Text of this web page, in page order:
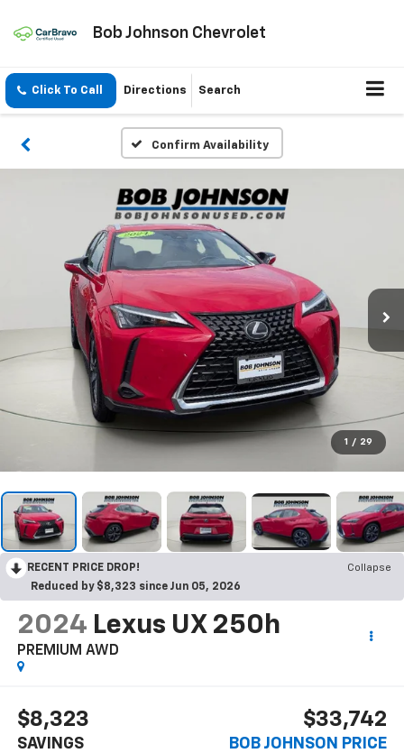
Bob Johnson Chevrolet
Click To Call Directions Search
Confirm Availability
1 / 29
RECENT PRICE DROP!
Collapse
Reduced by $8,323 since Jun 05, 2026
2024 Lexus UX 250h
PREMIUM AWD
$8,323
SAVINGS
$33,742
BOB JOHNSON PRICE